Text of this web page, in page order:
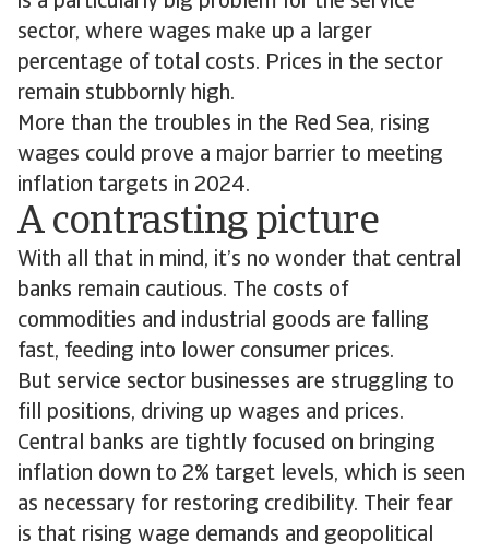
sector, where wages make up a larger
percentage of total costs. Prices in the sector
remain stubbornly high.
More than the troubles in the Red Sea, rising
wages could prove a major barrier to meeting
inflation targets in 2024.
A contrasting picture
With all that in mind, it’s no wonder that central
banks remain cautious. The costs of
commodities and industrial goods are falling
fast, feeding into lower consumer prices.
But service sector businesses are struggling to
fill positions, driving up wages and prices.
Central banks are tightly focused on bringing
inflation down to 2% target levels, which is seen
as necessary for restoring credibility. Their fear
is that rising wage demands and geopolitical